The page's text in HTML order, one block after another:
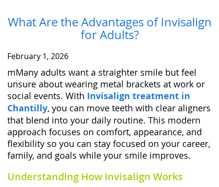
What Are the Advantages of Invisalign
for Adults?
February 1, 2026
mMany adults want a straighter smile but feel
unsure about wearing metal brackets at work or
social events. With Invisalign treatment in
Chantilly, you can move teeth with clear aligners
that blend into your daily routine. This modern
approach focuses on comfort, appearance, and
flexibility so you can stay focused on your career,
family, and goals while your smile improves.
Understanding How Invisalign Works